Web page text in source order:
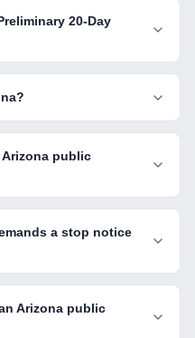
20-Day
public
a stop notice
Arizona public